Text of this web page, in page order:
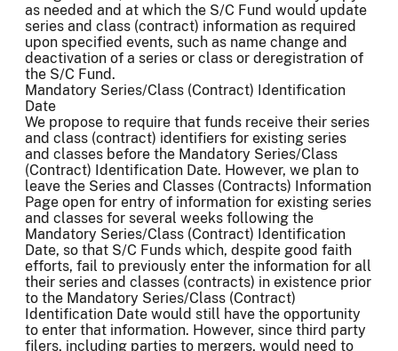
as needed and at which the S/C Fund would update
series and class (contract) information as required
upon specified events, such as name change and
deactivation of a series or class or deregistration of
the S/C Fund.
Mandatory Series/Class (Contract) Identification
Date
We propose to require that funds receive their series
and class (contract) identifiers for existing series
and classes before the Mandatory Series/Class
(Contract) Identification Date. However, we plan to
leave the Series and Classes (Contracts) Information
Page open for entry of information for existing series
and classes for several weeks following the
Mandatory Series/Class (Contract) Identification
Date, so that S/C Funds which, despite good faith
efforts, fail to previously enter the information for all
their series and classes (contracts) in existence prior
to the Mandatory Series/Class (Contract)
Identification Date would still have the opportunity
to enter that information. However, since third party
filers, including parties to mergers, would need to